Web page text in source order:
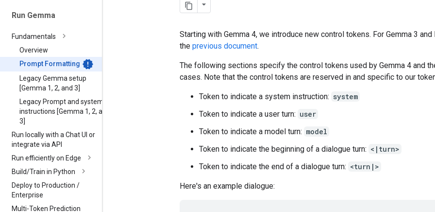
Run Gemma
Fundamentals
Overview
Prompt Formatting
Legacy Gemma setup
[Gemma 1, 2, and 3]
Legacy Prompt and system
instructions [Gemma 1, 2, and
3]
Run locally with a Chat UI or
integrate via API
Run efficiently on Edge
Build/Train in Python
Deploy to Production /
Enterprise
Multi-Token Prediction
Starting with Gemma 4, we introduce new control tokens. For Gemma 3 and
the previous document.
The following sections specify the control tokens used by Gemma 4 and
cases. Note that the control tokens are reserved in and specific to our
Token to indicate a system instruction: system
Token to indicate a user turn: user
Token to indicate a model turn: model
Token to indicate the beginning of a dialogue turn: <|turn>
Token to indicate the end of a dialogue turn: <turn|>
Here's an example dialogue: